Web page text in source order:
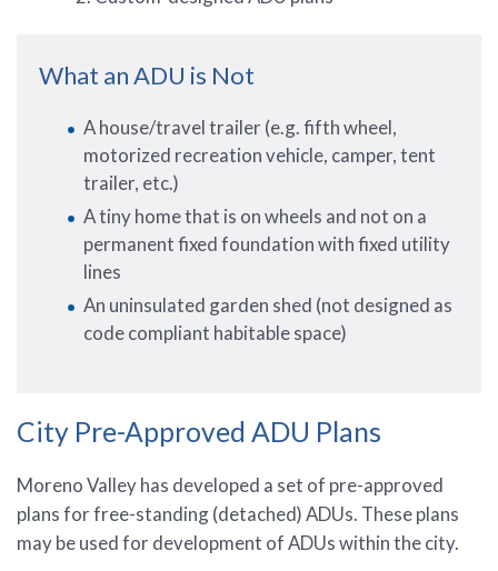
What an ADU is Not
A house/travel trailer (e.g. fifth wheel,
motorized recreation vehicle, camper, tent
trailer, etc.)
A tiny home that is on wheels and not on a
permanent fixed foundation with fixed utility
lines
An uninsulated garden shed (not designed as
code compliant habitable space)
City Pre-Approved ADU Plans
Moreno Valley has developed a set of pre-approved
plans for free-standing (detached) ADUs. These plans
may be used for development of ADUs within the city.